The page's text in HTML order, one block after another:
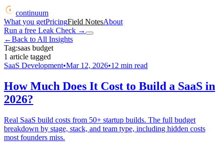
continuum
What you getPricingField NotesAbout
Run a free Leak Check →
←Back to All Insights
Tag:saas budget
1 article tagged
SaaS Development•Mar 12, 2026•12 min read
How Much Does It Cost to Build a SaaS in
2026?
Real SaaS build costs from 50+ startup builds. The full budget
breakdown by stage, stack, and team type, including hidden costs
most founders miss.